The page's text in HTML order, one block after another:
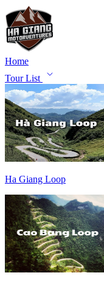
Home
Tour List
Ha Giang Loop